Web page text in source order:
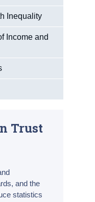
Inequality
Income and
Trust
and the
statistics